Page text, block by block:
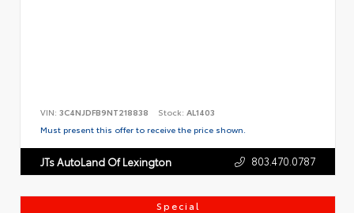
VIN: 3C4NJDFB9NT218838 Stock: AL1403
Must present this offer to receive the price shown.
JTs AutoLand Of Lexington 803.470.0787
Special